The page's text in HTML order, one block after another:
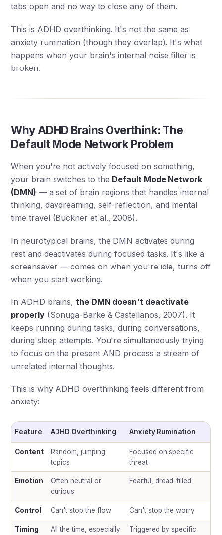
tabs open and no way to close any of them.
This is ADHD overthinking. It's not the same as
anxiety rumination (though they overlap). It's what
happens when your brain's internal noise filter is
broken.
Why ADHD Brains Overthink: The
Default Mode Network Problem
When you're not actively focused on something,
your brain switches to the Default Mode Network
(DMN) — a set of brain regions that handles internal
thinking, daydreaming, self-reflection, and mental
time travel (Buckner et al., 2008).
In neurotypical brains, the DMN activates during
rest and deactivates during focused tasks. It's like a
screensaver — comes on when you're idle, turns off
when you start working.
In ADHD brains,the DMN doesn't deactivate
properly (Sonuga-Barke & Castellanos, 2007). It
keeps running during tasks, during conversations,
during sleep attempts. You're simultaneously trying
to focus on the present AND process a stream of
unrelated internal thoughts.
This is why ADHD overthinking feels different from
anxiety:
Feature ADHD Overthinking Anxiety Rumination
Content
Random, jumping
topics
Focused on specific
threat
Emotion
Often neutral or
curious
Fearful, dread-filled
Control Can't stop the flow Can't stop the worry
Timing
All the time, especially
Triggered by specific